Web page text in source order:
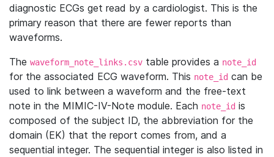
diagnostic ECGs get read by a cardiologist. This is the
primary reason that there are fewer reports than
waveforms.
The waveform_note_links.csv table provides a note_id
for the associated ECG waveform. This note_id can be
used to link between a waveform and the free-text
note in the MIMIC-IV-Note module. Each note_id is
composed of the subject ID, the abbreviation for the
domain (EK) that the report comes from, and a
sequential integer. The sequential integer is also listed in